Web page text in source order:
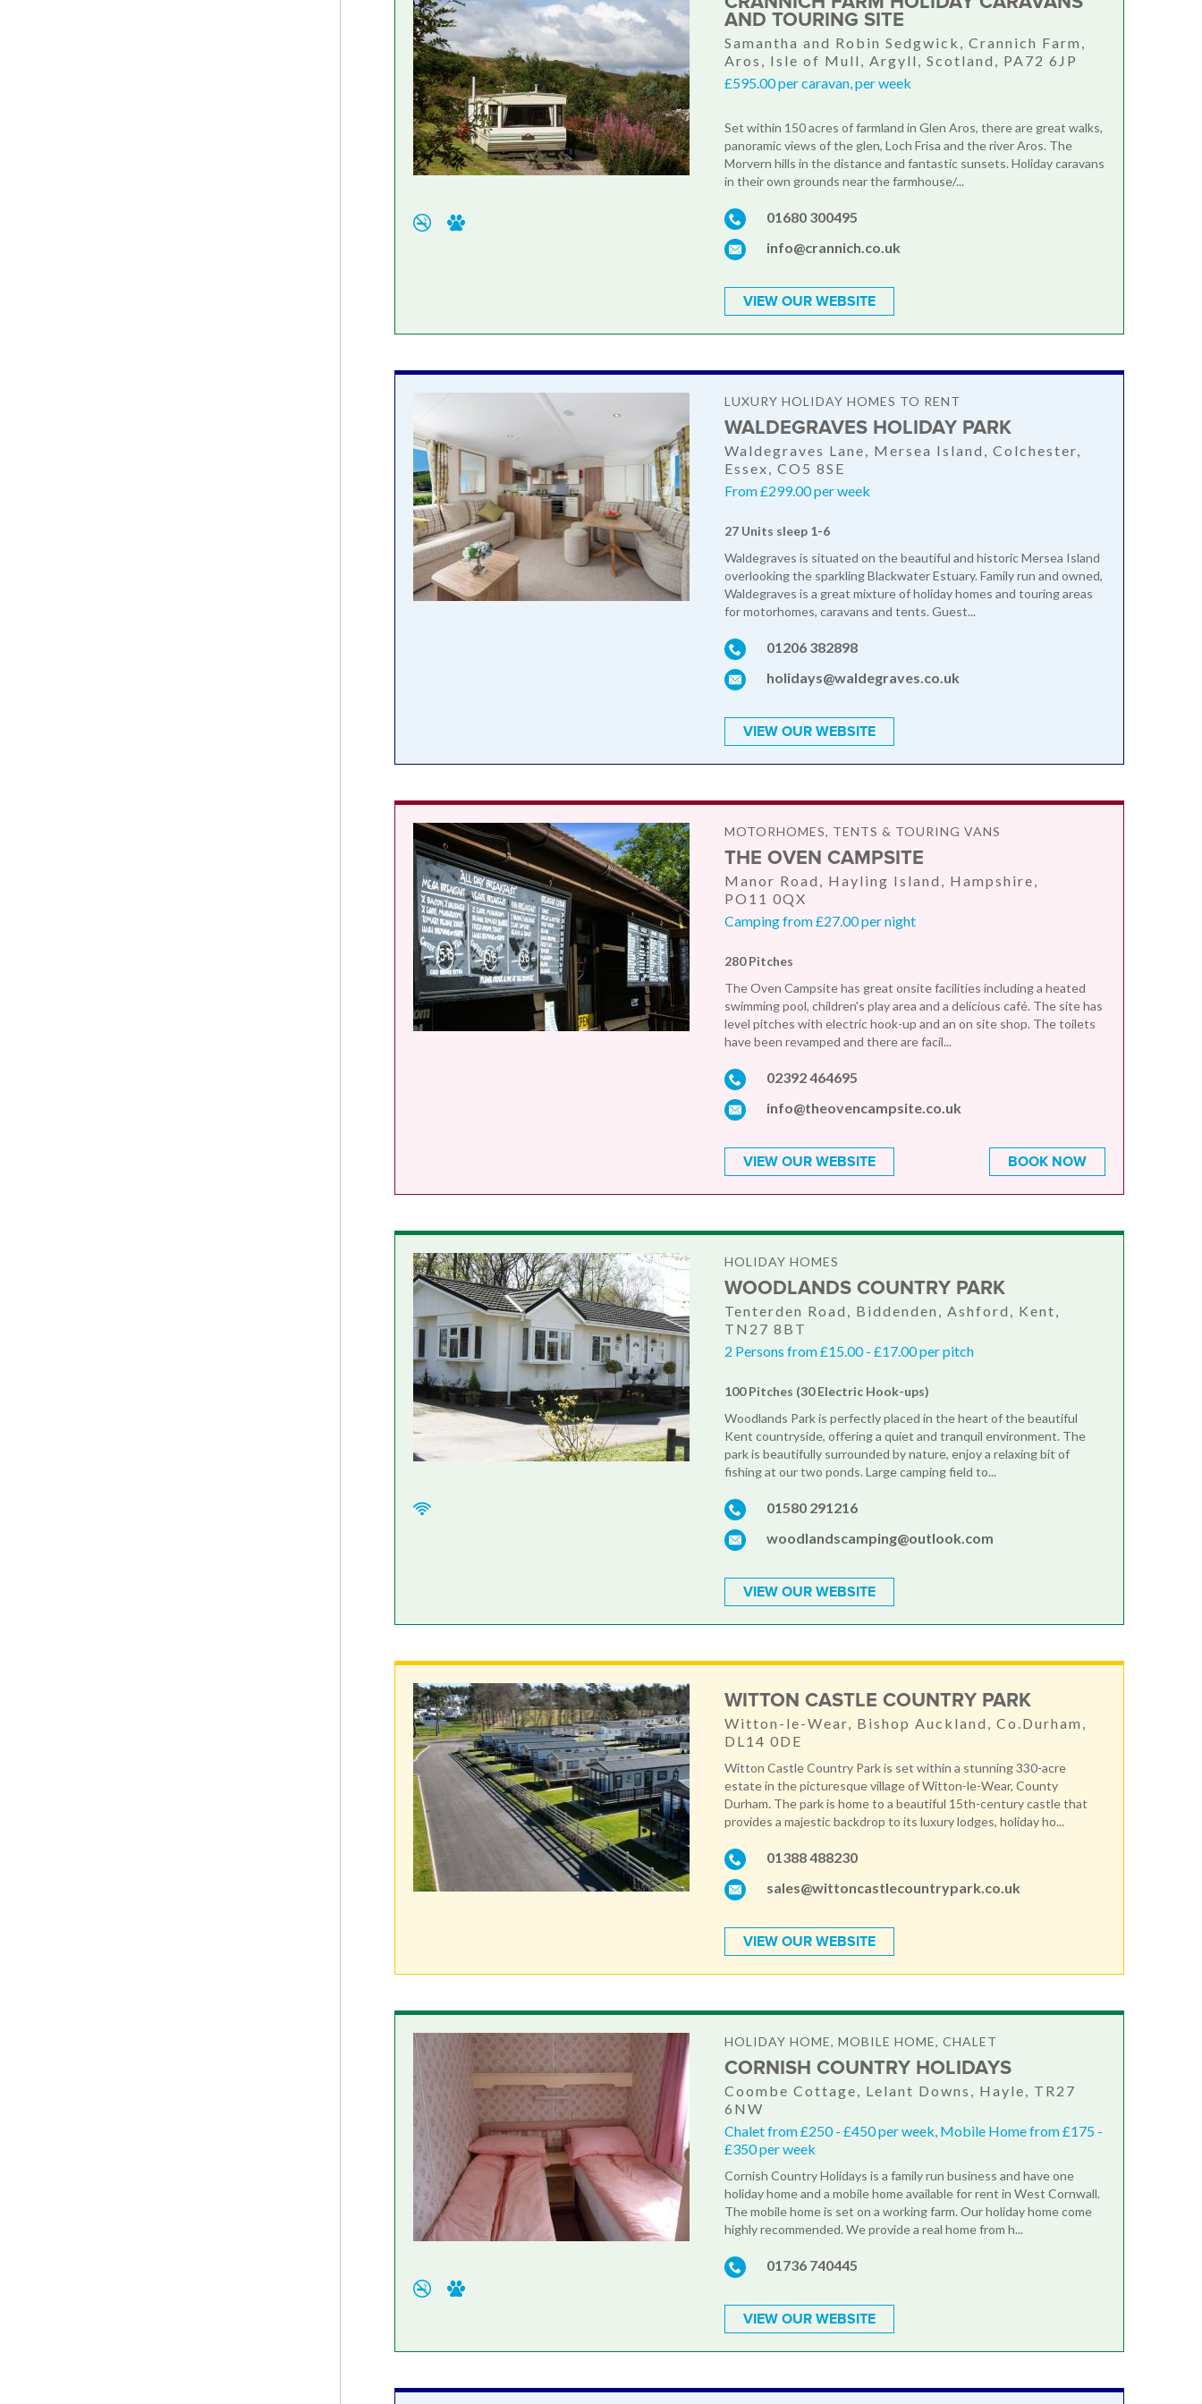
AND TOURING SITE
Samantha and Robin Sedgwick, Crannich Farm,
Aros, Isle of Mull, Argyll, Scotland, PA72 6JP
£595.00 per caravan, per week
Set within 150 acres of farmland in Glen Aros, there are great walks,
panoramic views of the glen, Loch Frisa and the river Aros. The
Morvern hills in the distance and fantastic sunsets. Holiday caravans
in their own grounds near the farmhouse/...
01680 300495
info@crannich.co.uk
VIEW OUR WEBSITE
LUXURY HOLIDAY HOMES TO RENT
WALDEGRAVES HOLIDAY PARK
Waldegraves Lane, Mersea Island, Colchester,
Essex, CO5 8SE
From £299.00 per week
27 Units sleep 1-6
Waldegraves is situated on the beautiful and historic Mersea Island
overlooking the sparkling Blackwater Estuary. Family run and owned,
Waldegraves is a great mixture of holiday homes and touring areas
for motorhomes, caravans and tents. Guest...
01206 382898
holidays@waldegraves.co.uk
VIEW OUR WEBSITE
MOTORHOMES, TENTS & TOURING VANS
THE OVEN CAMPSITE
Manor Road, Hayling Island, Hampshire,
PO11 0QX
Camping from £27.00 per night
280 Pitches
The Oven Campsite has great onsite facilities including a heated
swimming pool, children's play area and a delicious café. The site has
level pitches with electric hook-up and an on site shop. The toilets
have been revamped and there are facil...
02392 464695
info@theovencampsite.co.uk
VIEW OUR WEBSITE BOOK NOW
HOLIDAY HOMES
WOODLANDS COUNTRY PARK
Tenterden Road, Biddenden, Ashford, Kent,
TN27 8BT
2 Persons from £15.00 - £17.00 per pitch
100 Pitches (30 Electric Hook-ups)
Woodlands Park is perfectly placed in the heart of the beautiful
Kent countryside, offering a quiet and tranquil environment. The
park is beautifully surrounded by nature, enjoy a relaxing bit of
fishing at our two ponds. Large camping field to...
01580 291216
woodlandscamping@outlook.com
VIEW OUR WEBSITE
WITTON CASTLE COUNTRY PARK
Witton-le-Wear, Bishop Auckland, Co.Durham,
DL14 0DE
Witton Castle Country Park is set within a stunning 330-acre
estate in the picturesque village of Witton-le-Wear, County
Durham. The park is home to a beautiful 15th-century castle that
provides a majestic backdrop to its luxury lodges, holiday ho...
01388 488230
sales@wittoncastlecountrypark.co.uk
VIEW OUR WEBSITE
HOLIDAY HOME, MOBILE HOME, CHALET
CORNISH COUNTRY HOLIDAYS
Coombe Cottage, Lelant Downs, Hayle, TR27
6NW
Chalet from £250 - £450 per week, Mobile Home from £175 -
£350 per week
Cornish Country Holidays is a family run business and have one
holiday home and a mobile home available for rent in West Cornwall.
The mobile home is set on a working farm. Our holiday home come
highly recommended. We provide a real home from h...
01736 740445
VIEW OUR WEBSITE